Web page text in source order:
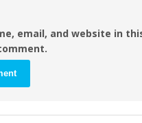
email, and website in